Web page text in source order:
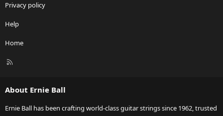
Privacy policy
Help
Home
R
About Ernie Ball
Ernie Ball has been crafting world-class guitar strings since 1962, trusted